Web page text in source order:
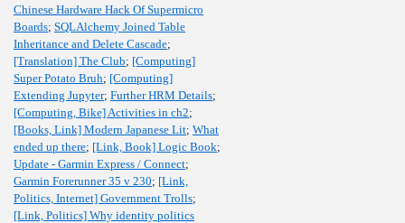
Chinese Hardware Hack Of Supermicro
Boards; SQLAlchemy Joined Table
Inheritance and Delete Cascade;
[Translation] The Club; [Computing]
Super Potato Bruh; [Computing]
Extending Jupyter; Further HRM Details;
[Computing, Bike] Activities in ch2;
[Books, Link] Modern Japanese Lit; What
ended up there; [Link, Book] Logic Book;
Update - Garmin Express / Connect;
Garmin Forerunner 35 v 230; [Link,
Politics, Internet] Government Trolls;
[Link, Politics] Why identity politics